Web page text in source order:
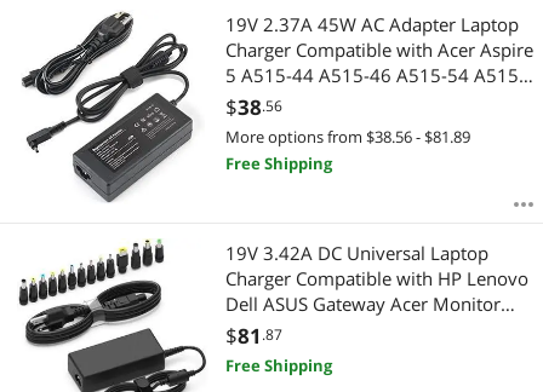
19V 2.37A 45W AC Adapter Laptop
Charger Compatible with Acer Aspire
5 A515-44 A515-46 A515-54 A515-
55 A515-56 A517-52 A515-56-32DK
A515-46-R3UB 55-56UK for
Chromebook R11 Series Power Cord
$38.56
More options from $38.56 - $81.89
Free Shipping
19V 3.42A DC Universal Laptop
Charger Compatible with HP Lenovo
Dell ASUS Gateway Acer Monitor
65W Power Supply Cord for
Chromebook LG Monitor Samsung
TV Spire Spin Toshiba Satellite
$81 .87
Free Shipping